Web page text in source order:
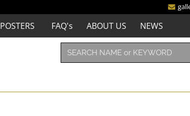
POSTERS FAQ's ABOUT US NEWS